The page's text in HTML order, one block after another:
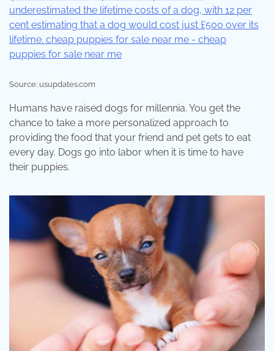
Source: usupdates.com
Humans have raised dogs for millennia. You get the
chance to take a more personalized approach to
providing the food that your friend and pet gets to eat
every day. Dogs go into labor when it is time to have
their puppies.